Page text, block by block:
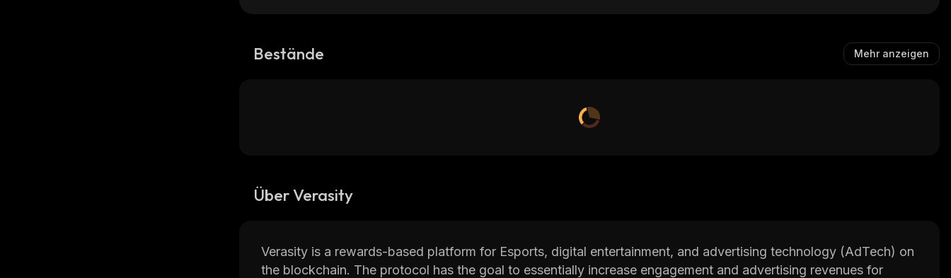
Bestände Mehr anzeigen
Über Verasity
Verasity is a rewards-based platform for Esports, digital entertainment, and advertising technology (AdTech) on
the blockchain. The protocol has the goal to essentially increase engagement and advertising revenues for